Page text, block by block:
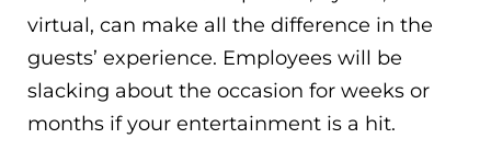
virtual, can make all the difference in the
guests’ experience. Employees will be
slacking about the occasion for weeks or
months if your entertainment is a hit.